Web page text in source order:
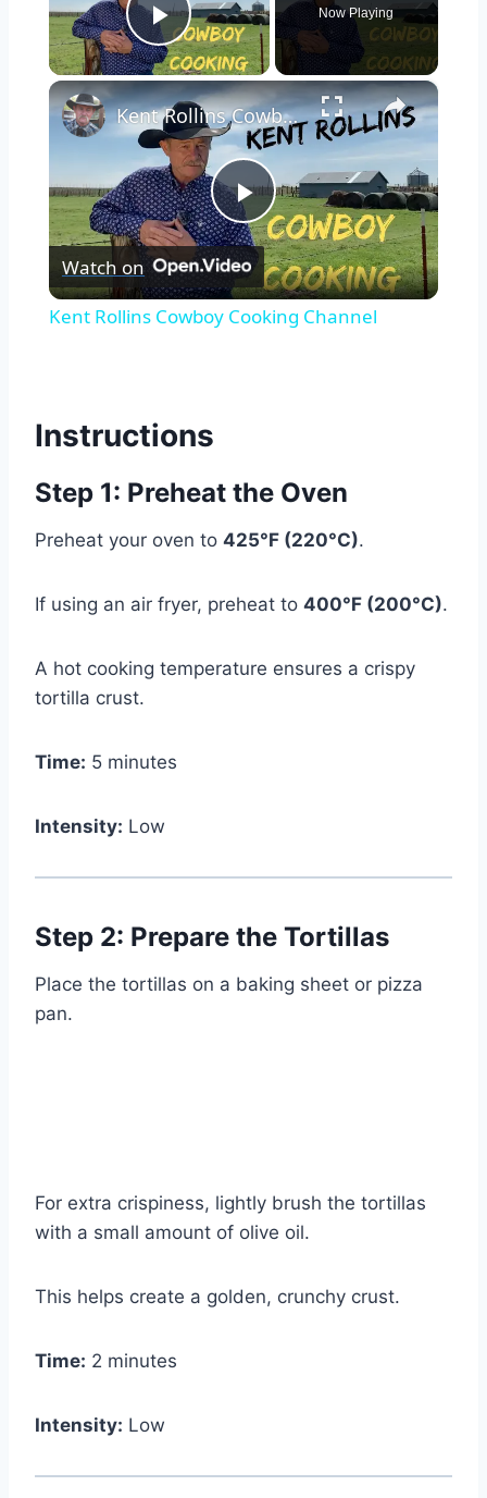
Play Video
Now Playing
×
Play
Video
Kent Rollins Cowboy Cooking Channel
Watch on
Kent Rollins Cowboy Cooking Channel
Instructions
Step 1: Preheat the Oven
Preheat your oven to 425°F (220°C).
If using an air fryer, preheat to 400°F (200°C).
A hot cooking temperature ensures a crispy
tortilla crust.
Time: 5 minutes
Intensity: Low
Step 2: Prepare the Tortillas
Place the tortillas on a baking sheet or pizza
pan.
For extra crispiness, lightly brush the tortillas
with a small amount of olive oil.
This helps create a golden, crunchy crust.
Time: 2 minutes
Intensity: Low